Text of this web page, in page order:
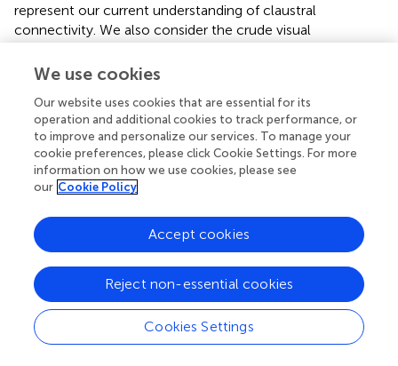
represent our current understanding of claustral
connectivity. We also consider the crude visual
connections of several visual cortical areas to the
Conflict of interest statement
The Review Editor David A. Leopold declares that, despite
being affiliated to the same institution as authors Robert
Desimone and Leslie G. Ungerleider, the review process
was handled objectively and no conflict of interest exists.
Statements
Acknowledgments
We use cookies
Our website uses cookies that are essential for its
operation and additional cookies to track performance, or
to improve and personalize our services. To manage your
cookie preferences, please click Cookie Settings. For more
information on how we use cookies, please see
our Cookie Policy
Cookies Settings
Reject non-essential cookies
Accept cookies